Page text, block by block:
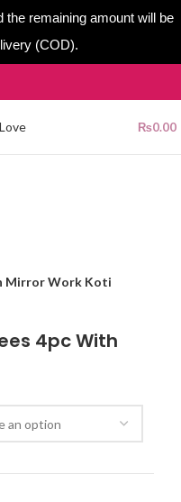
the remaining amount will be
(COD).
₨0.00
Mirror Work Koti
4pc With